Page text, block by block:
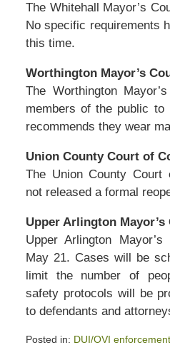
The Whitehall Mayor’s
No specific requirements
this time.
Worthington Mayor’s
The Worthington
members of the public to
recommends they wear
Union County Court of
The Union County Court
not released a formal
Upper Arlington Mayor’s
Upper Arlington
May 21. Cases will be
limit the number of
safety protocols will be
to defendants and
Posted in: DUI/OVI enforcement